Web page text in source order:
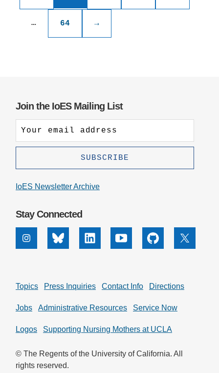
… 64 →
Join the IoES Mailing List
IoES Newsletter Archive
Stay Connected
InstagramBluesky Linkedin Youtube Github X
Topics Press Inquiries Contact Info Directions
Jobs Administrative Resources Service Now
Logos Supporting Nursing Mothers at UCLA
© The Regents of the University of California. All
rights reserved.